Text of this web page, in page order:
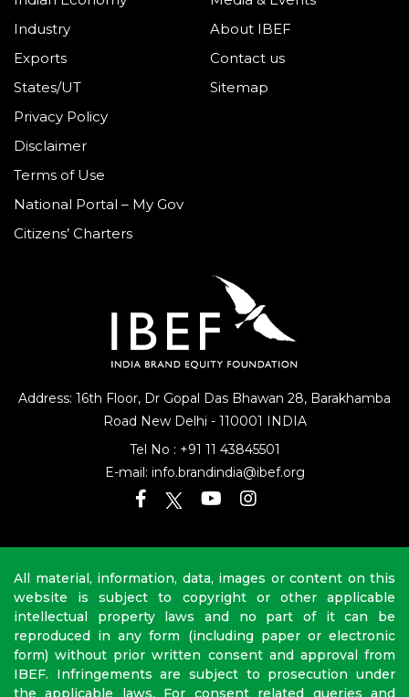
Address: 16th Floor, Dr Gopal Das Bhawan 28, Barakhamba
Road New Delhi - 110001 INDIA
Tel No :
+91 11 43845501
E-mail: info.brandindia@ibef.org
Indian Economy
Industry
Exports
States/UT
Media & Events
About IBEF
Contact us
Sitemap
Privacy Policy
Disclaimer
Terms of Use
National Portal – My Gov
Citizens’ Charters
All material, information, data, images or content on this
website is subject to copyright or other applicable
intellectual property laws and no part of it can be
reproduced in any form (including paper or electronic
form) without prior written consent and approval from
IBEF. Infringements are subject to prosecution under